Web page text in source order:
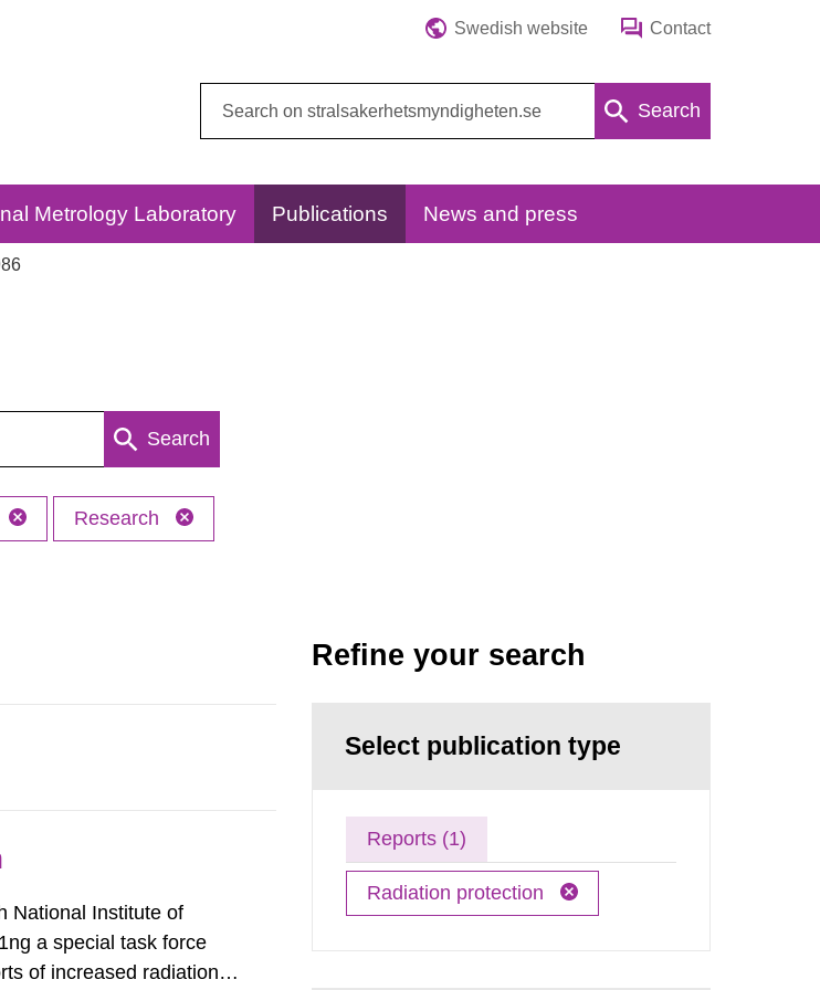
Swedish website Contact
Search
Metrology Laboratory Publications News and press
Search
Research
National Institute of
a special task force
of increased radiation l
Refine your search
Select publication type
Reports (1)
Radiation protection